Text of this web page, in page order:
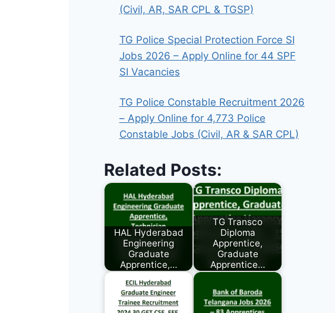
(Civil, AR, SAR CPL & TGSP)
TG Police Special Protection Force SI
Jobs 2026 – Apply Online for 44 SPF
SI Vacancies
TG Police Constable Recruitment 2026
– Apply Online for 4,773 Police
Constable Jobs (Civil, AR & SAR CPL)
Related Posts:
HAL Hyderabad
Engineering
Graduate
Apprentice,…
TG Transco
Diploma
Apprentice,
Graduate
Apprentice…